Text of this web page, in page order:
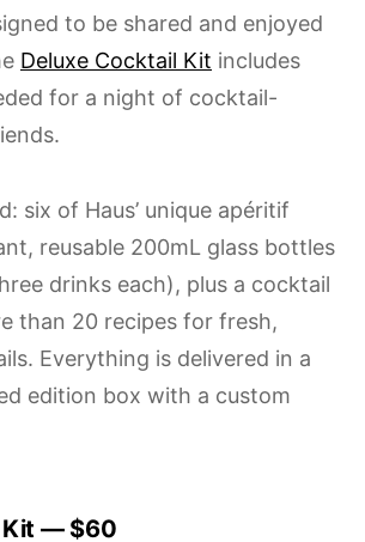
to be shared and enjoyed
Deluxe Cocktail Kit includes
for a night of cocktail-
six of Haus’ unique apéritif
reusable 200mL glass bottles
drinks each), plus a cocktail
than 20 recipes for fresh,
Everything is delivered in a
edition box with a custom
Kit — $60